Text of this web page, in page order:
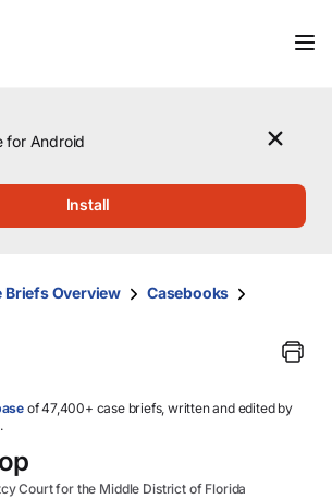
for Android
Install
Briefs Overview
Casebooks
of 47,400+ case briefs, written and edited by
Court for the Middle District of Florida